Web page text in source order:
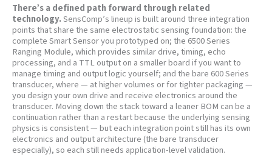
There’s a defined path forward through related
technology.SensComp’s lineup is built around three integration
points that share the same electrostatic sensing foundation: the
complete Smart Sensor you prototyped on; the 6500 Series
Ranging Module, which provides similar drive, timing, echo
processing, and a TTL output on a smaller board if you want to
manage timing and output logic yourself; and the bare 600 Series
transducer, where — at higher volumes or for tighter packaging —
you design your own drive and receive electronics around the
transducer. Moving down the stack toward a leaner BOM can be a
continuation rather than a restart because the underlying sensing
physics is consistent — but each integration point still has its own
electronics and output architecture (the bare transducer
especially), so each still needs application-level validation.